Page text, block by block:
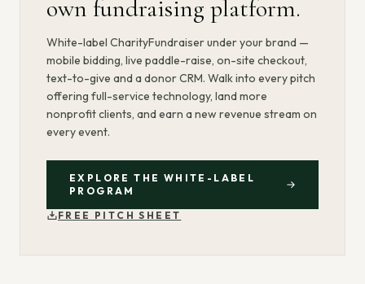
own fundraising platform.
White-label CharityFundraiser under your brand —
mobile bidding, live paddle-raise, on-site checkout,
text-to-give and a donor CRM. Walk into every pitch
offering full-service technology, land more
nonprofit clients, and earn a new revenue stream on
every event.
EXPLORE THE WHITE-LABEL
PROGRAM
FREE PITCH SHEET